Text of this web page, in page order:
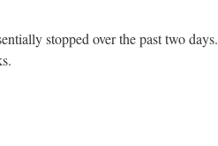
stopped over the past two days.